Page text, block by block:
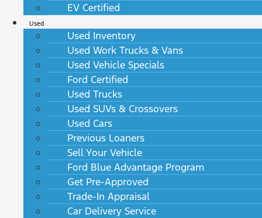
EV Certified
Used
Used Inventory
Used Work Trucks & Vans
Used Vehicle Specials
Ford Certified
Used Trucks
Used SUVs & Crossovers
Used Cars
Previous Loaners
Sell Your Vehicle
Ford Blue Advantage Program
Get Pre-Approved
Trade-In Appraisal
Car Delivery Service